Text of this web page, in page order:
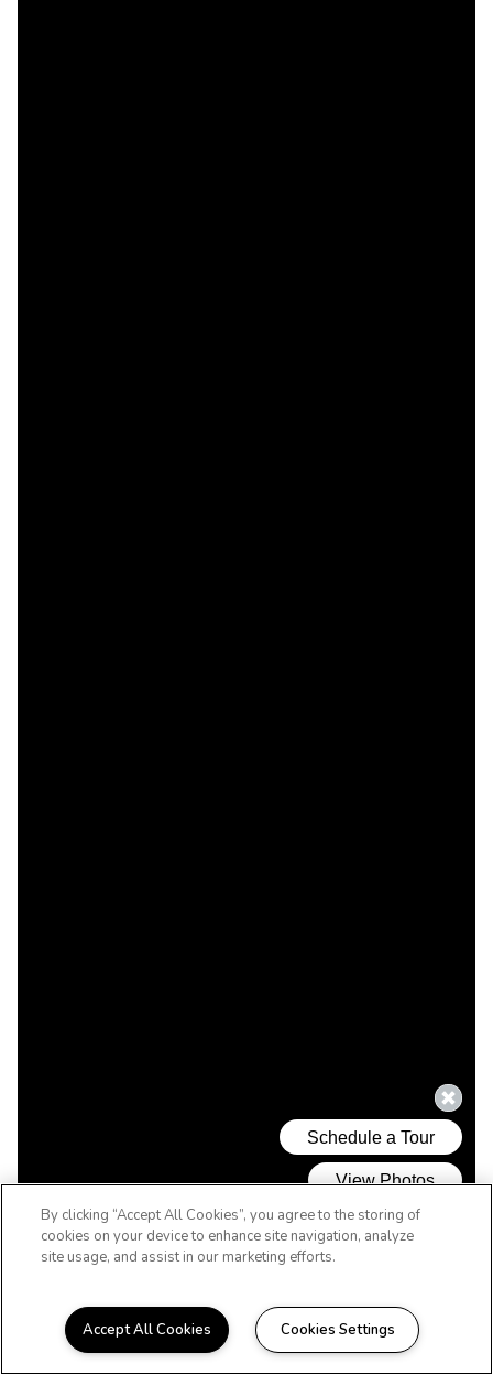
WELCOME HOME
By clicking “Accept All Cookies”, you agree to the storing of
cookies on your device to enhance site navigation, analyze
site usage, and assist in our marketing efforts.
Accept All Cookies Cookies Settings